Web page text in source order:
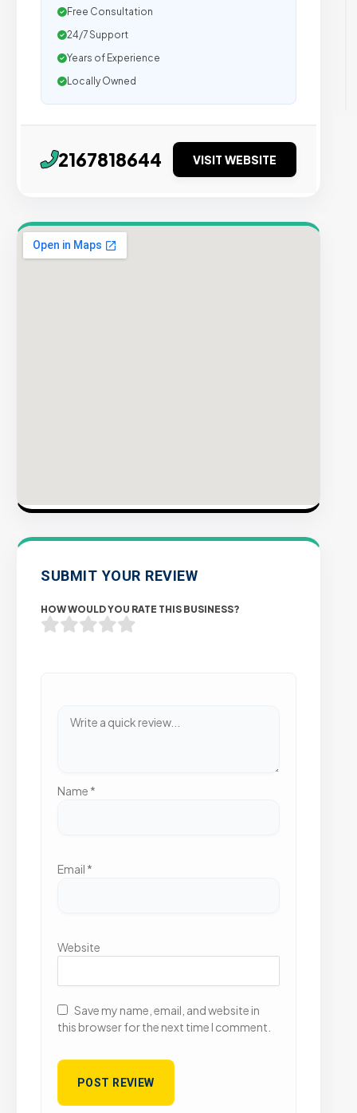
Free Consultation
24/7 Support
Years of Experience
Locally Owned
2167818644 VISIT WEBSITE
SUBMIT YOUR REVIEW
HOW WOULD YOU RATE THIS BUSINESS?
Name *
Email *
Website
Save my name, email, and website in
this browser for the next time I comment.